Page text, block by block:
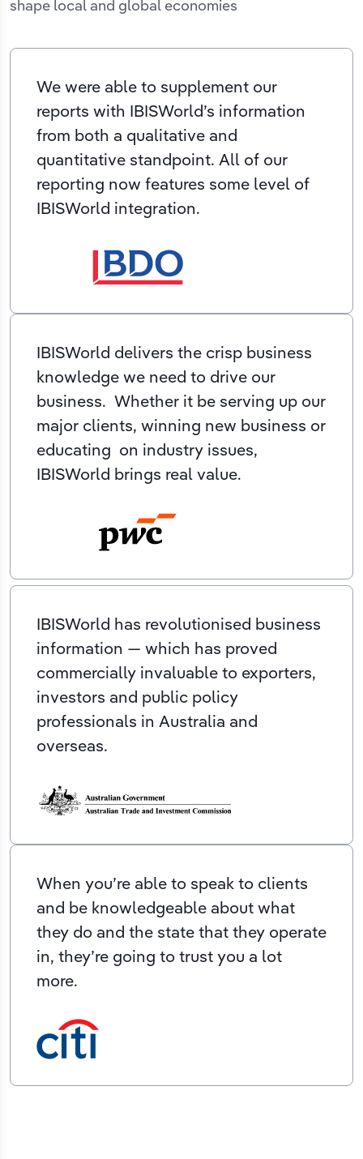
shape local and global economies
We were able to supplement our
reports with IBISWorld’s information
from both a qualitative and
quantitative standpoint. All of our
reporting now features some level of
IBISWorld integration.
IBISWorld delivers the crisp business
knowledge we need to drive our
business. Whether it be serving up our
major clients, winning new business or
educating on industry issues,
IBISWorld brings real value.
IBISWorld has revolutionised business
information — which has proved
commercially invaluable to exporters,
investors and public policy
professionals in Australia and
overseas.
When you’re able to speak to clients
and be knowledgeable about what
they do and the state that they operate
in, they’re going to trust you a lot
more.